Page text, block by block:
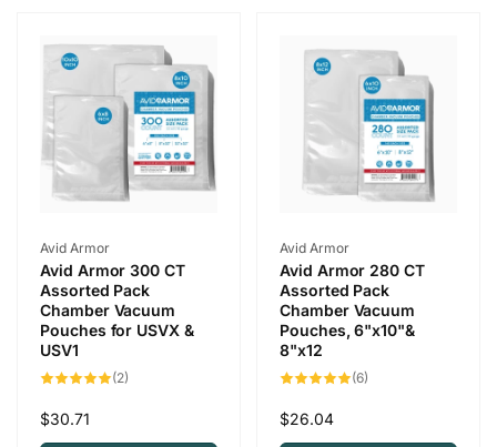
Vendor:
Avid Armor
Avid Armor 300 CT
Assorted Pack
Chamber Vacuum
Pouches for USVX &
USV1
(2)
Regular
price
$30.71
Vendor:
Avid Armor
Avid Armor 280 CT
Assorted Pack
Chamber Vacuum
Pouches, 6"x10"&
8"x12
(6)
Regular
price
$26.04